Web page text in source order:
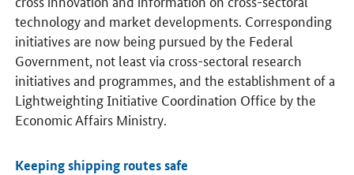
technology and market developments. Corresponding
initiatives are now being pursued by the Federal
Government, not least via cross-sectoral research
initiatives and programmes, and the establishment of a
Lightweighting Initiative Coordination Office by the
Economic Affairs Ministry.
Keeping shipping routes safe